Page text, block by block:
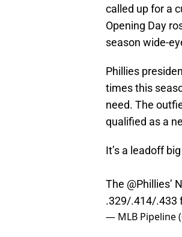
called up for a
Opening Day
season wide-
Phillies
times this
need. The
qualified as a
It’s a leadoff
The @Phillies’
.329/.414/.433
— MLB Pipeline